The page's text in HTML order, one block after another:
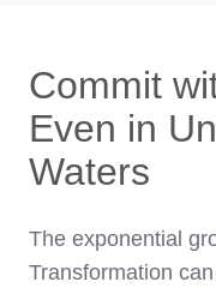
Commit
Even in
Waters
The exponential
Transformation